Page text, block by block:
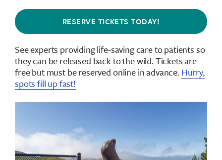
RESERVE TICKETS TODAY!
See experts providing life-saving care to patients so
they can be released back to the wild.Tickets are
free but must be reserved online in advance.Hurry,
spots fill up fast!